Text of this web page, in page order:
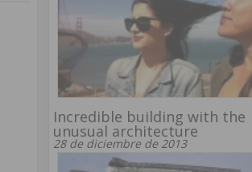
Incredible building with the
unusual architecture
28 de diciembre de 2013